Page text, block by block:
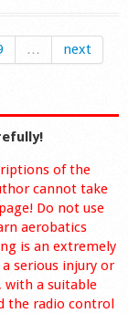
… next
of the
cannot take
Do not use
aerobatics
is an extremely
serious injury or
with a suitable
the radio control